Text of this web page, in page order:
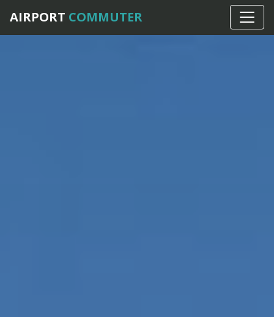
AIRPORT COMMUTER